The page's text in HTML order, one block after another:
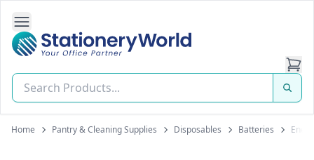
Open Side Navigation
Stationery World (S) Pte Ltd
Home Pantry & Cleaning Supplies Disposables Batteries